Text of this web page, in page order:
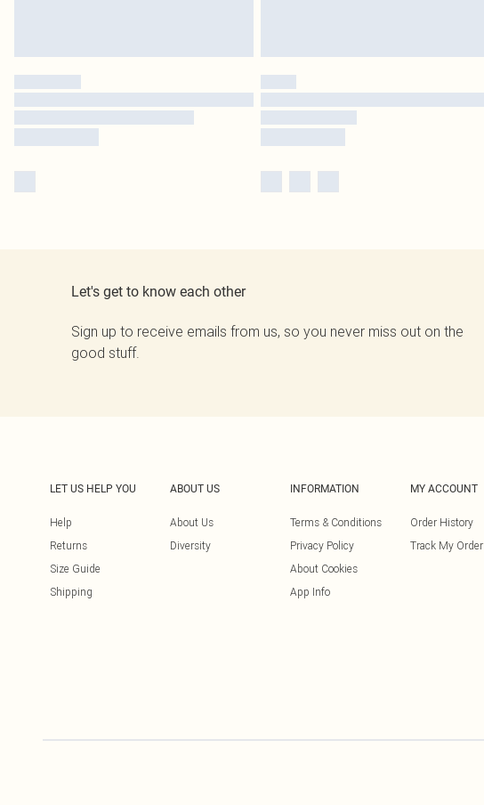
Let's get to know each other
Sign up to receive emails from us, so you never miss out on the
good stuff.
LET US HELP YOU
Help
Returns
Size Guide
Shipping
ABOUT US
About Us
Diversity
INFORMATION
Terms & Conditions
Privacy Policy
About Cookies
App Info
MY ACCOUNT
Order History
Track My Order